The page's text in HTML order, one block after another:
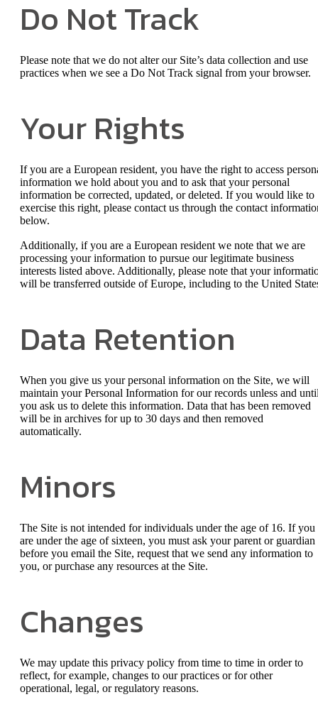
Do Not Track
Please note that we do not alter our Site’s data collection and use
practices when we see a Do Not Track signal from your browser.
Your Rights
If you are a European resident, you have the right to access
information we hold about you and to ask that your personal
information be corrected, updated, or deleted. If you would like to
exercise this right, please contact us through the contact
below.
Additionally, if you are a European resident we note that we are
processing your information to pursue our legitimate business
interests listed above. Additionally, please note that your
will be transferred outside of Europe, including to the United
Data Retention
When you give us your personal information on the Site, we will
maintain your Personal Information for our records unless and
you ask us to delete this information. Data that has been removed
will be in archives for up to 30 days and then removed
automatically.
Minors
The Site is not intended for individuals under the age of 16. If you
are under the age of sixteen, you must ask your parent or guardian
before you email the Site, request that we send any information to
you, or purchase any resources at the Site.
Changes
We may update this privacy policy from time to time in order to
reflect, for example, changes to our practices or for other
operational, legal, or regulatory reasons.